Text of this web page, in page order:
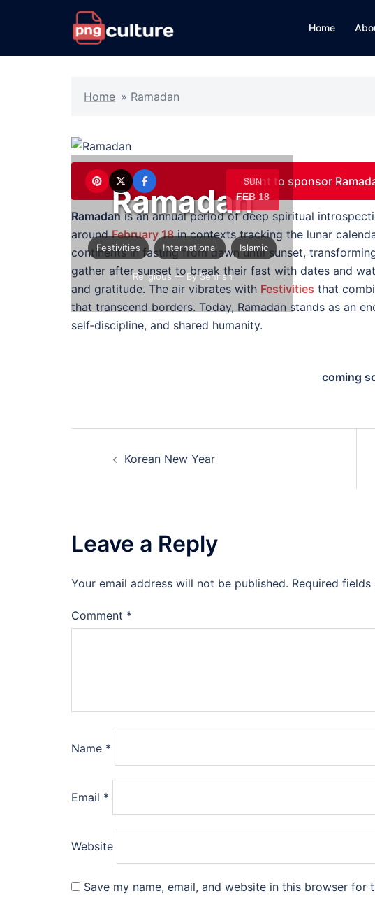
Home
Home » Ramadan
SUN
FEB 18
Ramadan
Festivities International Islamic
Religious — By Sehrish
Want to sponsor
Ramadan is an annual period of deep spiritual
aroundFebruary 18in contexts tracking the lunar
continents in fasting from dawn until sunset,
gather after sunset to break their fast with dates and
and gratitude. The air vibrates with Festivities that
that transcend borders. Today, Ramadan stands as an
self‑discipline, and shared humanity.
coming
navigation
Korean New Year
Leave a Reply
Your email address will not be published. Required fields
Comment *
Name *
Email *
Website
Save my name, email, and website in this browser for